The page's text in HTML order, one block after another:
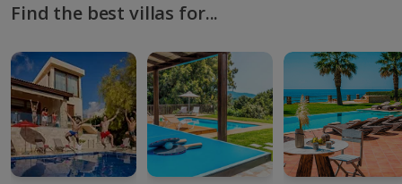
Find the best villas for...